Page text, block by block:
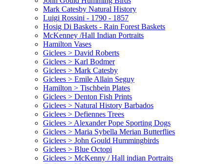
Mark Catesby Natural History
Luigi Rossini - 1790 - 1857
Hosig Di Baskets - Rain Forest Baskets
McKenney /Hall Indian Portraits
Hamilton Vases
Giclees > David Roberts
Giclees > Karl Bodmer
Giclees > Mark Catesby
Giclees > Emile Allain Seguy
Hamilton > Tischbein Plates
Giclees > Denton Fish Prints
Giclees > Natural History Barbados
Giclees > Defiennes Trees
Giclees > Alexander Pope Sporting Dogs
Giclees > Maria Sybella Merian Butterflies
Giclees > John Gould Hummingbirds
Giclees > Blue Octopi
Giclees > McKenny / Hall indian Portraits